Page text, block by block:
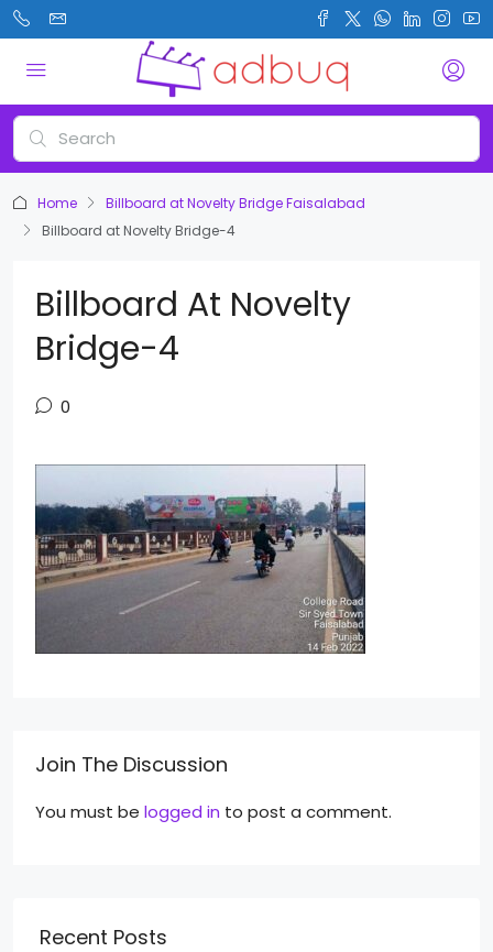
Home
Billboard at Novelty Bridge Faisalabad
Billboard at Novelty Bridge-4
Billboard At Novelty
Bridge-4
0
Join The Discussion
You must be logged in to post a comment.
Recent Posts